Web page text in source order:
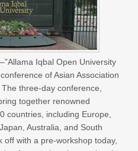
Iqbal Open University
of Asian Association
three-day conference,
together renowned
countries, including Europe,
Australia, and South
off with a pre-workshop today,